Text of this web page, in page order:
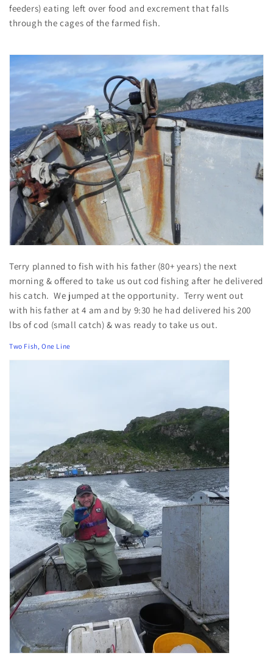
feeders) eating left over food and excrement that falls
through the cages of the farmed fish.
Terry planned to fish with his father (80+ years) the next
morning & offered to take us out cod fishing after he delivered
his catch. We jumped at the opportunity. Terry went out
with his father at 4 am and by 9:30 he had delivered his 200
lbs of cod (small catch) & was ready to take us out.
Two Fish, One Line